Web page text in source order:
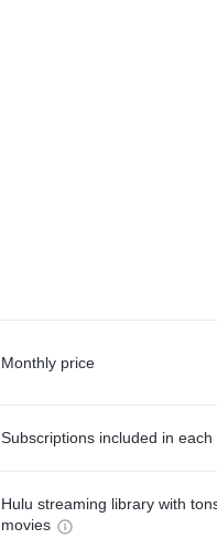
Monthly price
Subscriptions included in each
Hulu streaming library with
movies